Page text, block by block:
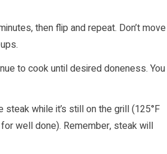
then flip and repeat. Don’t move
to cook until desired doneness. You
while it’s still on the grill (125°F
well done). Remember, steak will